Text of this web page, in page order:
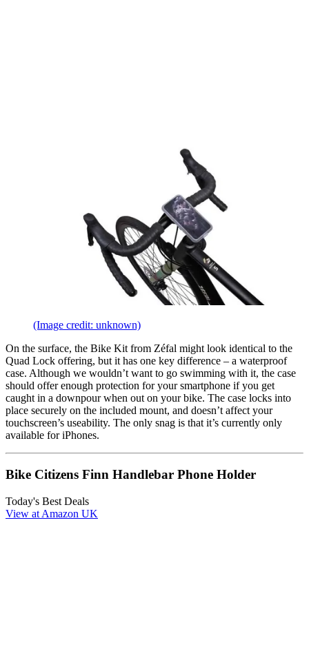
(Image credit: unknown)
On the surface, the Bike Kit from Zéfal might look identical to the
Quad Lock offering, but it has one key difference – a waterproof
case. Although we wouldn’t want to go swimming with it, the case
should offer enough protection for your smartphone if you get
caught in a downpour when out on your bike. The case locks into
place securely on the included mount, and doesn’t affect your
touchscreen’s useability. The only snag is that it’s currently only
available for iPhones.
Bike Citizens Finn Handlebar Phone Holder
Today's Best Deals
View at Amazon UK